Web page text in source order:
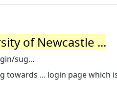
of Newcastle ...
sug...
towards ... login page which